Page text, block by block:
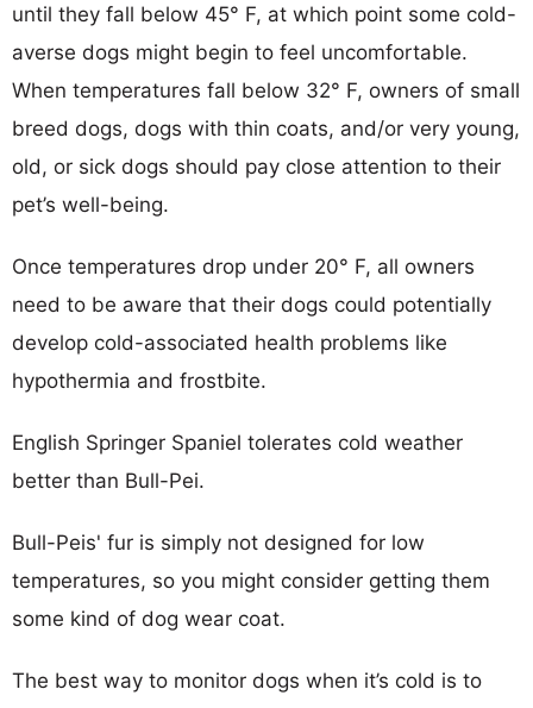
until they fall below 45° F, at which point some cold-
averse dogs might begin to feel uncomfortable.
When temperatures fall below 32° F, owners of small
breed dogs, dogs with thin coats, and/or very young,
old, or sick dogs should pay close attention to their
pet’s well-being.
Once temperatures drop under 20° F, all owners
need to be aware that their dogs could potentially
develop cold-associated health problems like
hypothermia and frostbite.
English Springer Spaniel tolerates cold weather
better than Bull-Pei.
Bull-Peis' fur is simply not designed for low
temperatures, so you might consider getting them
some kind of dog wear coat.
The best way to monitor dogs when it’s cold is to